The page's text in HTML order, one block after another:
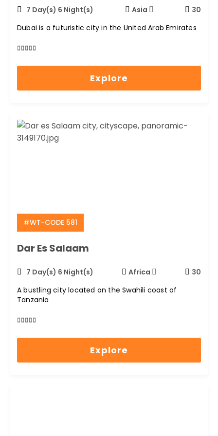
7 Day(s) 6 Night(s) Asia
30
Dubai is a futuristic city in the United Arab Emirates
0
5
Explore
#WT-CODE 581
Dar Es Salaam
7 Day(s) 6 Night(s) Africa
30
A bustling city located on the Swahili coast of
Tanzania
0
5
Explore